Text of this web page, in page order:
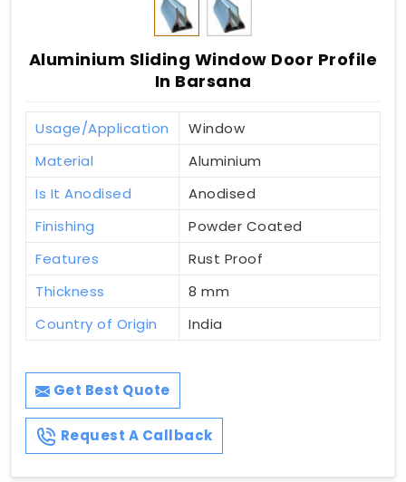
Aluminium Sliding Window Door Profile
In Barsana
Usage/Application
Window
Material
Aluminium
Is It Anodised
Anodised
Finishing
Powder Coated
Features
Rust Proof
Thickness
8 mm
Country of Origin
India
Get Best Quote
Request A Callback